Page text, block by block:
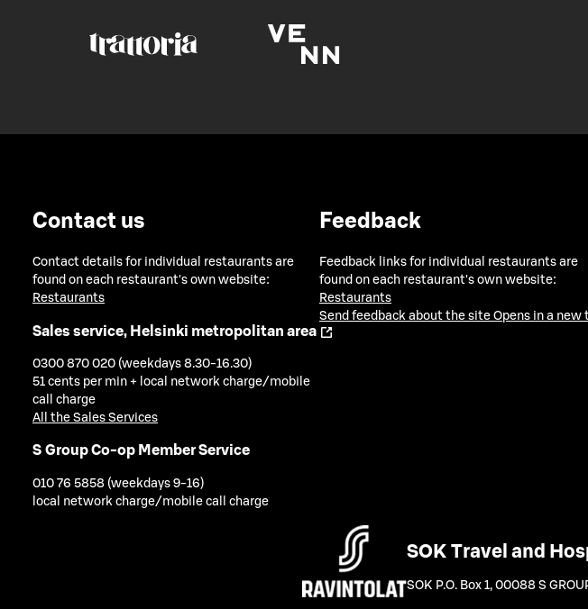
Contact us
Contact details for individual restaurants are
found on each restaurant's own website:
Restaurants
Sales service, Helsinki metropolitan area
0300 870 020 (weekdays 8.30-16.30)
51 cents per min + local network charge/mobile
call charge
All the Sales Services
S Group Co-op Member Service
010 76 5858 (weekdays 9-16)
local network charge/mobile call charge
Feedback
Feedback links for individual restaurants are
found on each restaurant's own website:
Restaurants
Send feedback about the site Opens in a new
SOK Travel and
SOK P.O. Box 1, 00088 S